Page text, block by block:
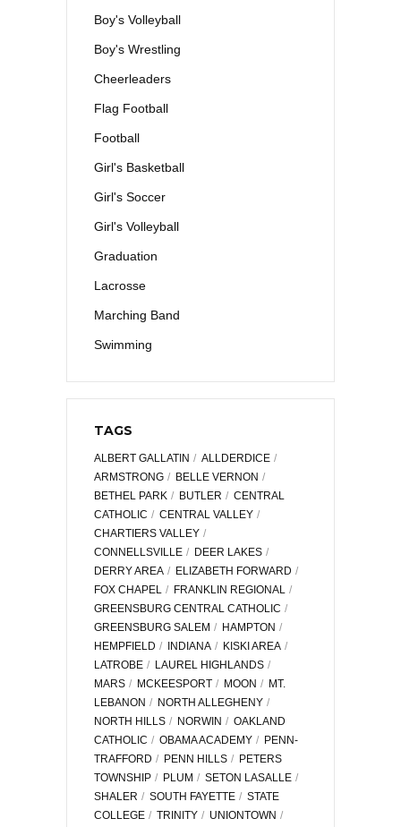
Boy's Volleyball
Boy's Wrestling
Cheerleaders
Flag Football
Football
Girl's Basketball
Girl's Soccer
Girl's Volleyball
Graduation
Lacrosse
Marching Band
Swimming
TAGS
ALBERT GALLATIN
ALLDERDICE
ARMSTRONG
BELLE VERNON
BETHEL PARK
BUTLER
CENTRAL
CATHOLIC
CENTRAL VALLEY
CHARTIERS VALLEY
CONNELLSVILLE
DEER LAKES
DERRY AREA
ELIZABETH FORWARD
FOX CHAPEL
FRANKLIN REGIONAL
GREENSBURG CENTRAL CATHOLIC
GREENSBURG SALEM
HAMPTON
HEMPFIELD
INDIANA
KISKI AREA
LATROBE
LAUREL HIGHLANDS
MARS
MCKEESPORT MOON
MT.
LEBANON
NORTH ALLEGHENY
NORTH HILLS
NORWIN
OAKLAND
CATHOLIC
OBAMA ACADEMY
PENN-
TRAFFORD
PENN HILLS
PETERS
TOWNSHIP
PLUM
SETON LASALLE
SHALER
SOUTH FAYETTE
STATE
COLLEGE
TRINITY
UNIONTOWN